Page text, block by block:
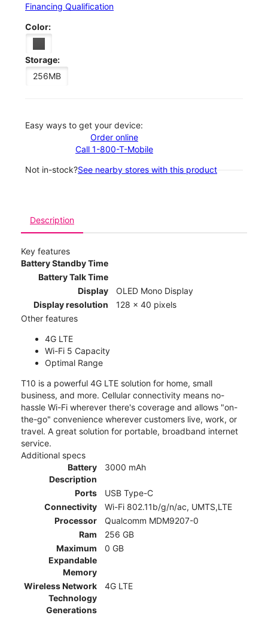
Financing Qualification
Color:
Storage:
256MB
Easy ways to get your device:
Order online
Call 1-800-T-Mobile
Not in-stock?See nearby stores with this product
Description
Key features
Battery Standby Time
Battery Talk Time
Display
OLED Mono Display
Display resolution
128 x 40 pixels
Other features
4G LTE
Wi-Fi 5 Capacity
Optimal Range
T10 is a powerful 4G LTE solution for home, small
business, and more. Cellular connectivity means no-
hassle Wi-Fi wherever there's coverage and allows "on-
the-go" convenience wherever customers live, work, or
travel. A great solution for portable, broadband internet
service.
Additional specs
Battery
Description
3000 mAh
Ports
USB Type-C
Connectivity
Wi-Fi 802.11b/g/n/ac, UMTS,LTE
Processor
Qualcomm MDM9207-0
Ram
256 GB
Maximum
Expandable
Memory
0 GB
Wireless Network
Technology
Generations
4G LTE